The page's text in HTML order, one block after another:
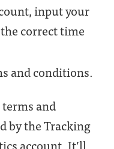
input your
the correct time
and conditions.
terms and
by the Tracking